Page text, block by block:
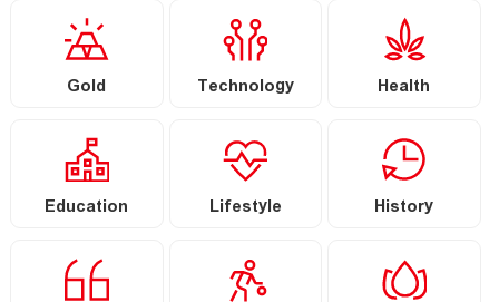
Gold Technology Health
Education Lifestyle History